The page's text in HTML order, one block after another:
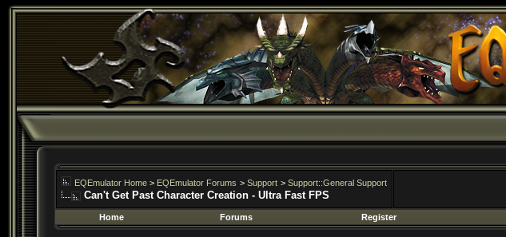
EQEmulator Home > EQEmulator Forums > Support > Support::General Support
Can't Get Past Character Creation - Ultra Fast FPS
Home
Forums Register